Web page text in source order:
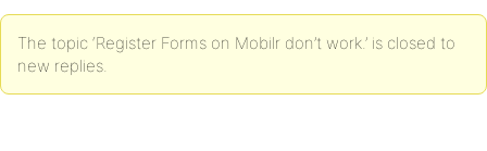
The topic ‘Register Forms on Mobilr don’t work.’ is closed to
new replies.